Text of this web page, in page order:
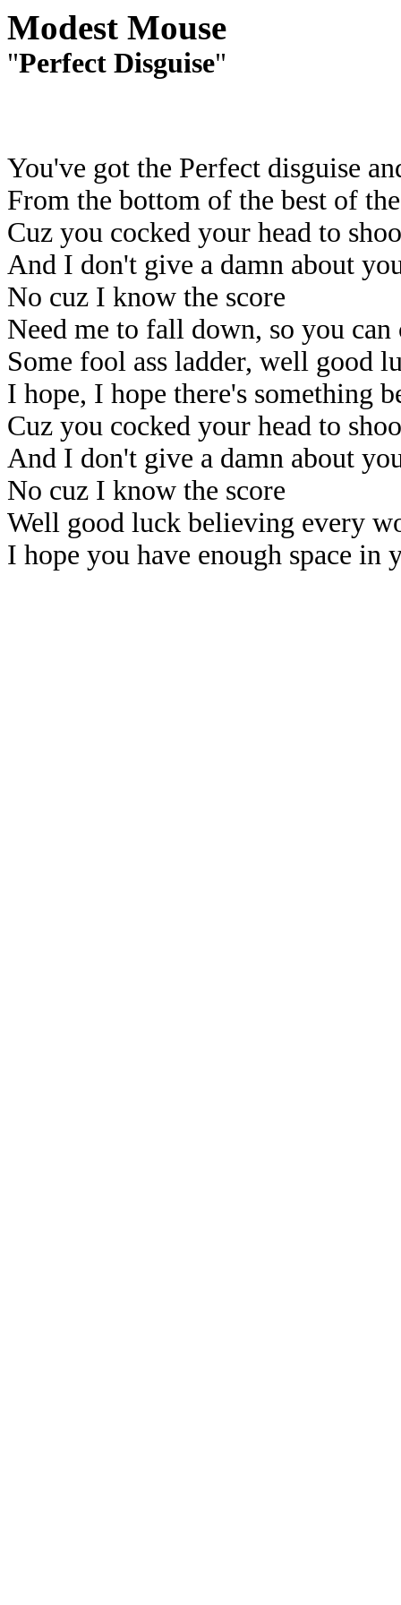
Modest Mouse
"Perfect Disguise"
You've got the Perfect disguise
From the bottom of the best of
Cuz you cocked your head to
And I don't give a damn about
No cuz I know the score
Need me to fall down, so you
Some fool ass ladder, well good
I hope, I hope there's something
Cuz you cocked your head to
And I don't give a damn about
No cuz I know the score
Well good luck believing every
I hope you have enough space in